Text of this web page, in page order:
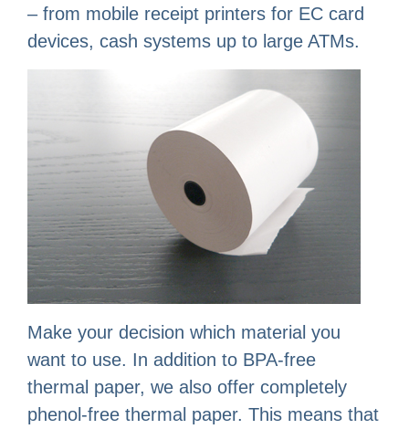
– from mobile receipt printers for EC card
devices, cash systems up to large ATMs.
Make your decision which material you
want to use. In addition to BPA-free
thermal paper, we also offer completely
phenol-free thermal paper. This means that